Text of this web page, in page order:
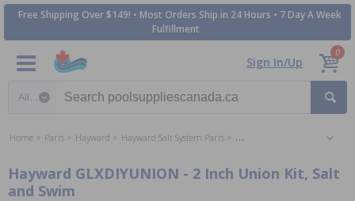
Free Shipping Over $149! • Most Orders Ship in 24 Hours • 7 Day A Week
Fulfillment
Sign In/Up
0
Home Parts Hayward Hayward Salt System Parts Hayward Salt & Swim System
Hayward GLXDIYUNION - 2 Inch Union Kit, Salt
and Swim